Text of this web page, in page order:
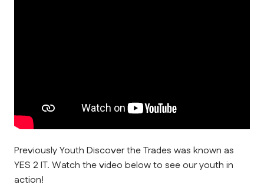
Previously Youth Discover the Trades was known as
YES 2 IT. Watch the video below to see our youth in
action!